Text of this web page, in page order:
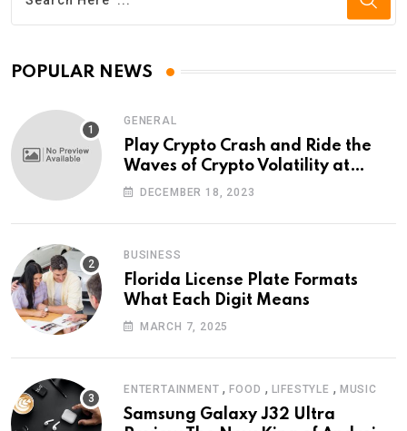
POPULAR NEWS
GENERAL
Play Crypto Crash and Ride the
Waves of Crypto Volatility at
Wintomato’s Online Platform
DECEMBER 18, 2023
BUSINESS
Florida License Plate Formats
What Each Digit Means
MARCH 7, 2025
ENTERTAINMENT ,FOOD , LIFESTYLE , MUSIC
Samsung Galaxy J32 Ultra